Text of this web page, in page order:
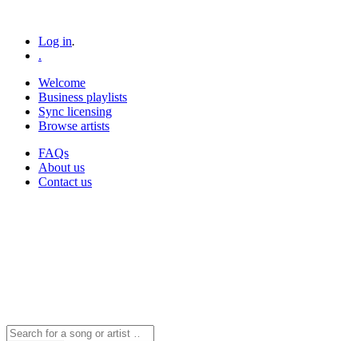
Log in.
.
Welcome
Business playlists
Sync licensing
Browse artists
FAQs
About us
Contact us